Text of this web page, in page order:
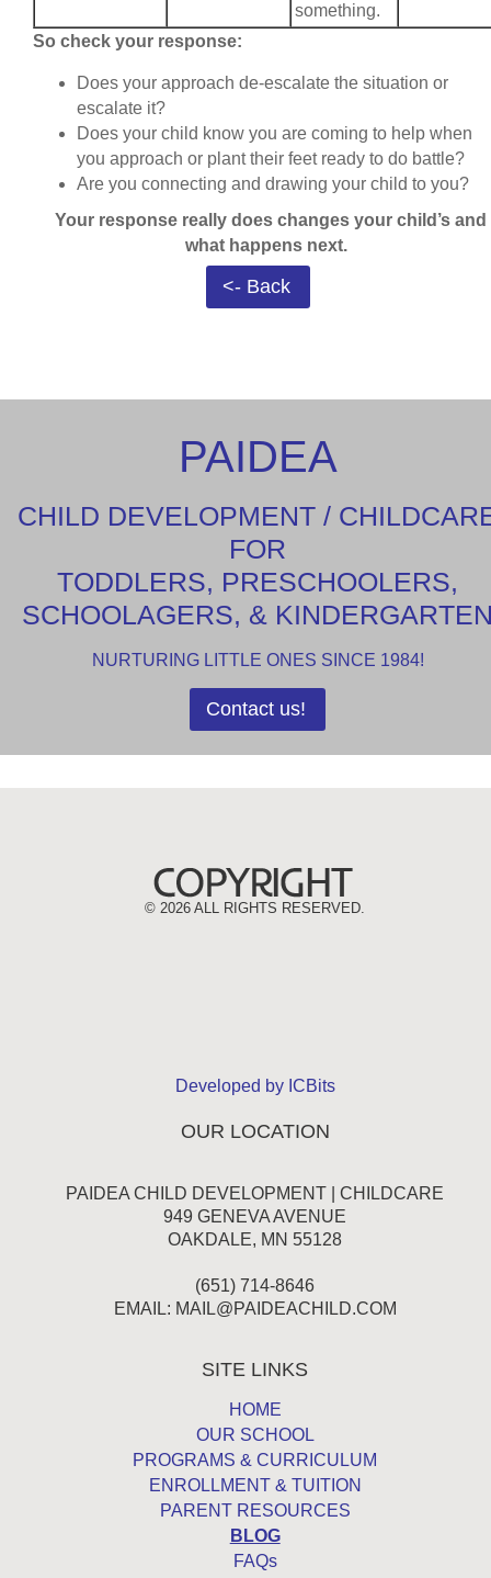
something.
So check your response:
Does your approach de-escalate the situation or
escalate it?
Does your child know you are coming to help when
you approach or plant their feet ready to do battle?
Are you connecting and drawing your child to you?
Your response really does changes your child’s and
what happens next.
<- Back
PAIDEA
CHILD DEVELOPMENT /
FOR
TODDLERS, PRESCHOOLERS,
SCHOOLAGERS, &
NURTURING LITTLE ONES SINCE 1984!
Contact us!
©2026 ALL RIGHTS RESERVED.
Developed by ICBits
OUR LOCATION
PAIDEA CHILD DEVELOPMENT | CHILDCARE
949 GENEVA AVENUE
OAKDALE, MN 55128
(651) 714-8646
EMAIL: MAIL@PAIDEACHILD.COM
SITE LINKS
HOME
OUR SCHOOL
PROGRAMS & CURRICULUM
ENROLLMENT & TUITION
PARENT RESOURCES
BLOG
FAQs